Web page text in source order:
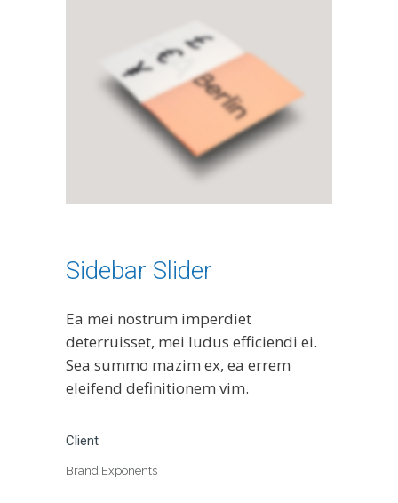
Sidebar Slider
Ea mei nostrum imperdiet
deterruisset, mei ludus efficiendi ei.
Sea summo mazim ex, ea errem
eleifend definitionem vim.
Client
Brand Exponents